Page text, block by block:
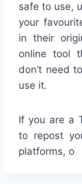
safe to use,
your
in their
online tool
don’t need
use it.
If you are a
to repost
platforms, o